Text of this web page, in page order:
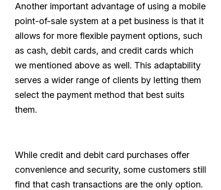
Another important advantage of using a mobile
point-of-sale system at a pet business is that it
allows for more flexible payment options, such
as cash, debit cards, and credit cards which
we mentioned above as well. This adaptability
serves a wider range of clients by letting them
select the payment method that best suits
them.
While credit and debit card purchases offer
convenience and security, some customers still
find that cash transactions are the only option.